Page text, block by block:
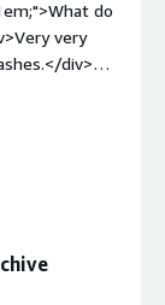
do
very
div>
do